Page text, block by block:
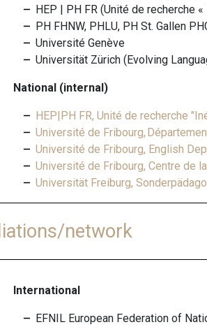
HEP | PH FR (Unité de recherche
PH FHNW, PHLU, PH St. Gallen
Université Genève
Universität Zürich (Evolving
National (internal)
HEP|PH FR, Unité de recherche
Université de Fribourg,
Université de Fribourg, English
Université de Fribourg, Centre de
Universität Freiburg,
network
International
EFNIL European Federation of